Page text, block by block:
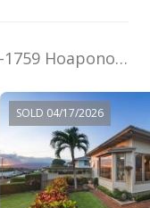
99-1759 Hoapono Pl in Aiea Heights
SOLD 04/17/2026